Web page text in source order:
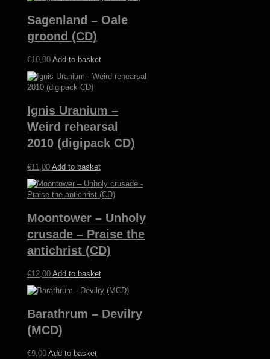
Sagenland – Oale
groond (CD)
€10,00 Add to basket
Ignis Uranium –
Weird rehearsal
2010 (digipack CD)
€11,00 Add to basket
Moontower – Unholy
crusade – Praise the
antichrist (CD)
€12,00 Add to basket
Barathrum – Devilry
(MCD)
€9,00 Add to basket